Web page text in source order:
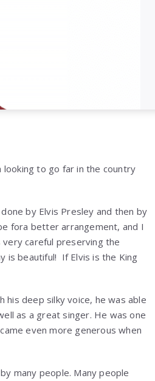
looking to go far in the country
by Elvis Presley and then by
fora better arrangement, and I
careful preserving the
is beautiful! If Elvis is the King
deep silky voice, he was able
as a great singer. He was one
even more generous when
many people. Many people